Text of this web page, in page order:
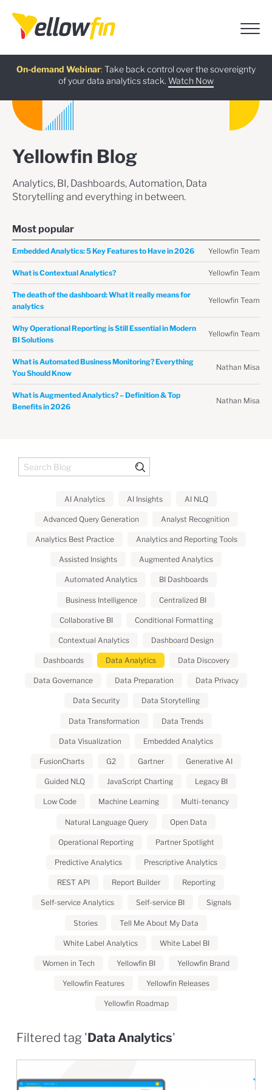
On-demand Webinar: Take back control over the sovereignty
of your data analytics stack. Watch Now
Latest release
Learn more
Free guide:
Download now
AI Chatbot Assistants:
Try now
Yellowfin Blog
Analytics, BI, Dashboards, Automation, Data
Storytelling and everything in between.
Most popular
Embedded Analytics: 5 Key Features to Have in 2026 Yellowfin Team
What is Contextual Analytics? Yellowfin Team
The death of the dashboard: What it really means for
analytics
Yellowfin Team
Why Operational Reporting is Still Essential in Modern
BI Solutions
Yellowfin Team
What is Automated Business Monitoring? Everything
You Should Know
Nathan Misa
What is Augmented Analytics? – Definition & Top
Benefits in 2026
Nathan Misa
AI Analytics AI Insights AI NLQ
Advanced Query Generation Analyst Recognition
Analytics Best Practice Analytics and Reporting Tools
Assisted Insights Augmented Analytics
Automated Analytics BI Dashboards
Business Intelligence Centralized BI
Collaborative BI Conditional Formatting
Contextual Analytics Dashboard Design
Dashboards Data Analytics Data Discovery
Data Governance Data Preparation Data Privacy
Data Security Data Storytelling
Data Transformation Data Trends
Data Visualization Embedded Analytics
FusionCharts G2 Gartner Generative AI
Guided NLQ JavaScript Charting Legacy BI
Low Code Machine Learning Multi-tenancy
Natural Language Query Open Data
Operational Reporting Partner Spotlight
Predictive Analytics Prescriptive Analytics
REST API Report Builder Reporting
Self-service Analytics Self-service BI Signals
Stories Tell Me About My Data
White Label Analytics White Label BI
Women in Tech Yellowfin BI Yellowfin Brand
Yellowfin Features Yellowfin Releases
Yellowfin Roadmap
Filtered tag 'Data Analytics'